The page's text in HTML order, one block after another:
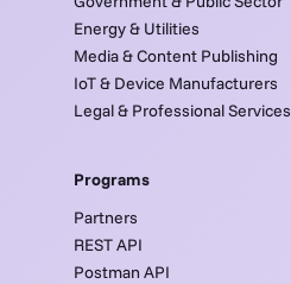
Energy & Utilities
Media & Content Publishing
IoT & Device Manufacturers
Legal & Professional Services
Programs
Partners
REST API
Postman API